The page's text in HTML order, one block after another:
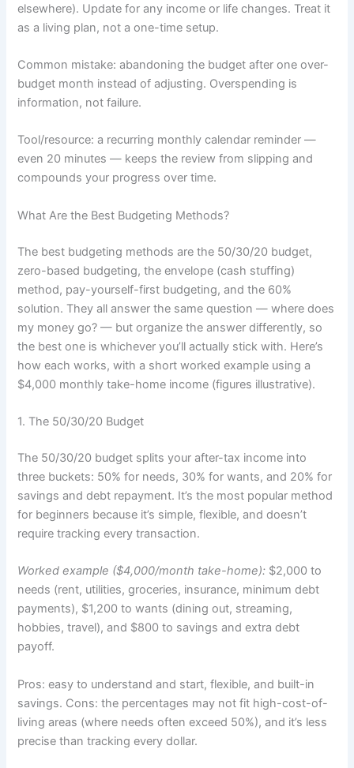
elsewhere). Update for any income or life changes. Treat it
as a living plan, not a one-time setup.
Common mistake: abandoning the budget after one over-
budget month instead of adjusting. Overspending is
information, not failure.
Tool/resource: a recurring monthly calendar reminder —
even 20 minutes — keeps the review from slipping and
compounds your progress over time.
What Are the Best Budgeting Methods?
The best budgeting methods are the 50/30/20 budget,
zero-based budgeting, the envelope (cash stuffing)
method, pay-yourself-first budgeting, and the 60%
solution. They all answer the same question — where does
my money go? — but organize the answer differently, so
the best one is whichever you’ll actually stick with. Here’s
how each works, with a short worked example using a
$4,000 monthly take-home income (figures illustrative).
1. The 50/30/20 Budget
The 50/30/20 budget splits your after-tax income into
three buckets: 50% for needs, 30% for wants, and 20% for
savings and debt repayment. It’s the most popular method
for beginners because it’s simple, flexible, and doesn’t
require tracking every transaction.
Worked example ($4,000/month take-home): $2,000 to
needs (rent, utilities, groceries, insurance, minimum debt
payments), $1,200 to wants (dining out, streaming,
hobbies, travel), and $800 to savings and extra debt
payoff.
Pros: easy to understand and start, flexible, and built-in
savings. Cons: the percentages may not fit high-cost-of-
living areas (where needs often exceed 50%), and it’s less
precise than tracking every dollar.